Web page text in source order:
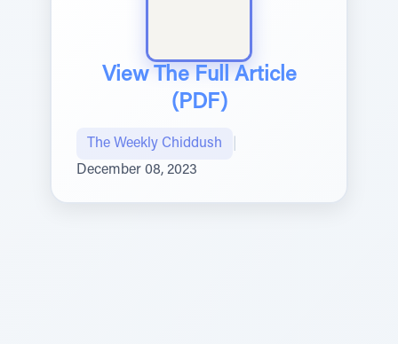
View The Full Article
(PDF)
The Weekly Chiddush
December 08, 2023